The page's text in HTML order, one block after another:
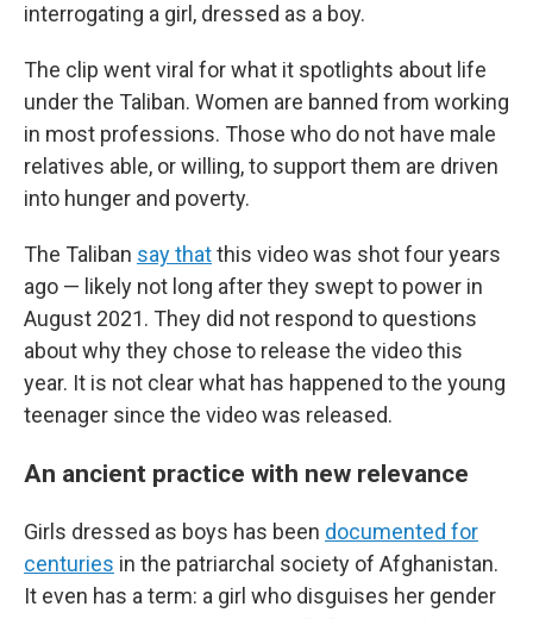
interrogating a girl, dressed as a boy.
The clip went viral for what it spotlights about life
under the Taliban. Women are banned from working
in most professions. Those who do not have male
relatives able, or willing, to support them are driven
into hunger and poverty.
The Taliban say thatthis video was shot four years
ago — likely not long after they swept to power in
August 2021. They did not respond to questions
about why they chose to release the video this
year. It is not clear what has happened to the young
teenager since the video was released.
An ancient practice with new relevance
Girls dressed as boys has been documented for
centuries in the patriarchal society of Afghanistan.
It even has a term: a girl who disguises her gender